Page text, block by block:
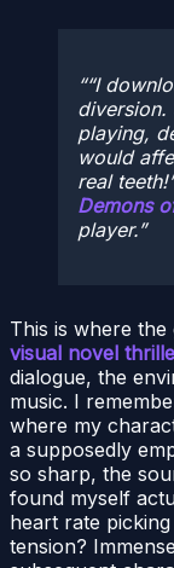
“I
diversion.
playing,
would
real
Demons
player.
This is where the
visual novel
dialogue, the
music. I
where my
a supposedly
so sharp, the
found myself
heart rate
tension?